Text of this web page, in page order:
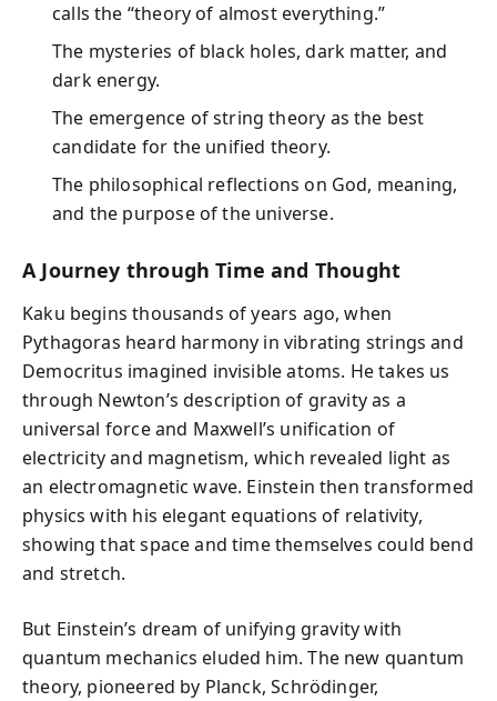
calls the “theory of almost everything.”
The mysteries of black holes, dark matter, and
dark energy.
The emergence of string theory as the best
candidate for the unified theory.
The philosophical reflections on God, meaning,
and the purpose of the universe.
A Journey through Time and Thought
Kaku begins thousands of years ago, when
Pythagoras heard harmony in vibrating strings and
Democritus imagined invisible atoms. He takes us
through Newton’s description of gravity as a
universal force and Maxwell’s unification of
electricity and magnetism, which revealed light as
an electromagnetic wave. Einstein then transformed
physics with his elegant equations of relativity,
showing that space and time themselves could bend
and stretch.
But Einstein’s dream of unifying gravity with
quantum mechanics eluded him. The new quantum
theory, pioneered by Planck, Schrödinger,